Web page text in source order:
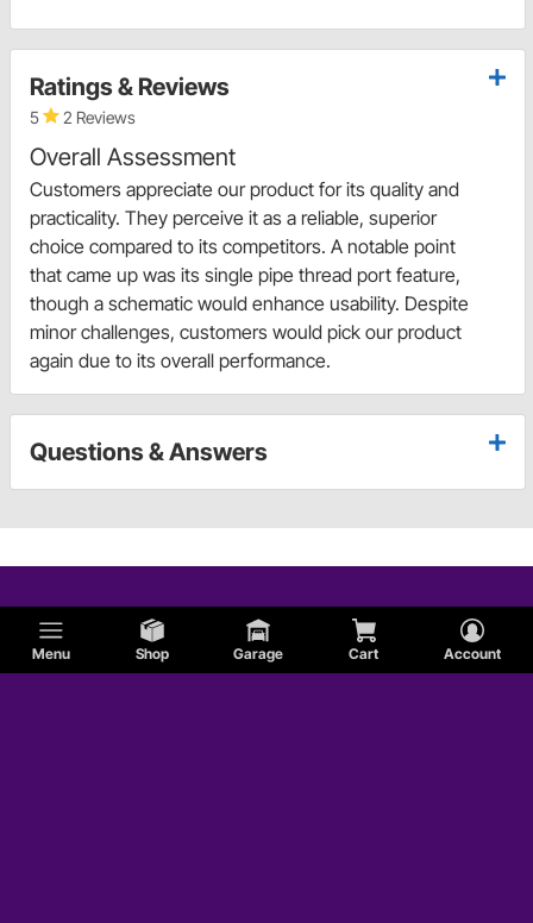
Menu Shop Garage Cart Account
Ratings & Reviews
5 2 Reviews
Overall Assessment
Customers appreciate our product for its quality and
practicality. They perceive it as a reliable, superior
choice compared to its competitors. A notable point
that came up was its single pipe thread port feature,
though a schematic would enhance usability. Despite
minor challenges, customers would pick our product
again due to its overall performance.
Questions & Answers